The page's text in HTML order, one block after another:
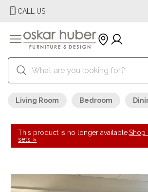
CALL US
Living Room Bedroom
This product is no longer available.Shop
sets »